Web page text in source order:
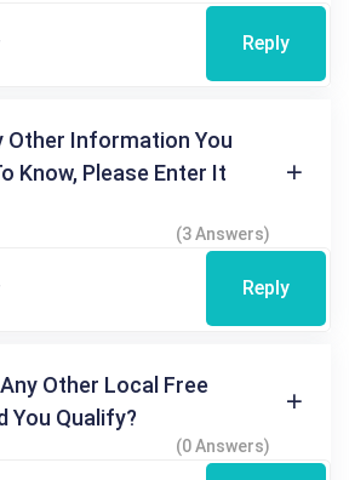
Reply
Other Information You
Know, Please Enter It
(3 Answers)
Reply
Other Local Free
You Qualify?
(0 Answers)